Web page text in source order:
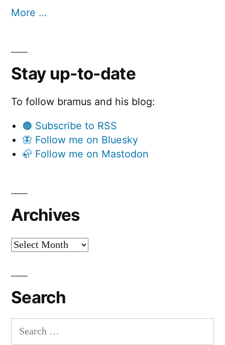
More …
Stay up-to-date
To follow bramus and his blog:
🟠 Subscribe to RSS
🦋 Follow me on Bluesky
🦣 Follow me on Mastodon
Archives
Archives
Search
Search